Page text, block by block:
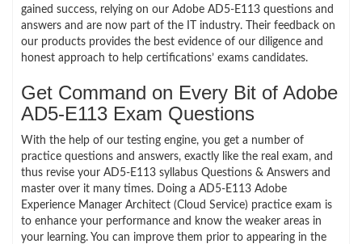
gained success, relying on our Adobe AD5-E113 questions and
answers and are now part of the IT industry. Their feedback on
our products provides the best evidence of our diligence and
honest approach to help certifications’ exams candidates.
Get Command on Every Bit of Adobe
AD5-E113 Exam Questions
With the help of our testing engine, you get a number of
practice questions and answers, exactly like the real exam, and
thus revise your AD5-E113 syllabus Questions & Answers and
master over it many times. Doing a AD5-E113 Adobe
Experience Manager Architect (Cloud Service) practice exam is
to enhance your performance and know the weaker areas in
your learning. You can improve them prior to appearing in the